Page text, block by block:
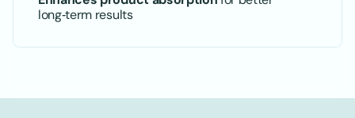
long‑term results